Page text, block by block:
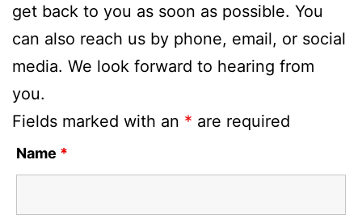
get back to you as soon as possible. You
can also reach us by phone, email, or social
media. We look forward to hearing from
you.
Fields marked with an * are required
Name *